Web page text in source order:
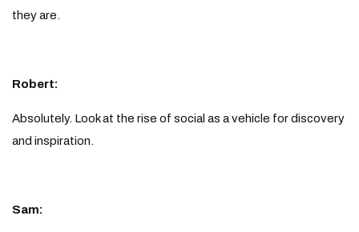
they are.
Robert:
Absolutely. Look at the rise of social as a vehicle for discovery
and inspiration.
Sam: